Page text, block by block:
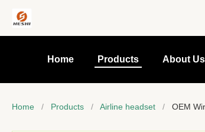
Home Products About Us
Home / Products / Airline headset / OEM